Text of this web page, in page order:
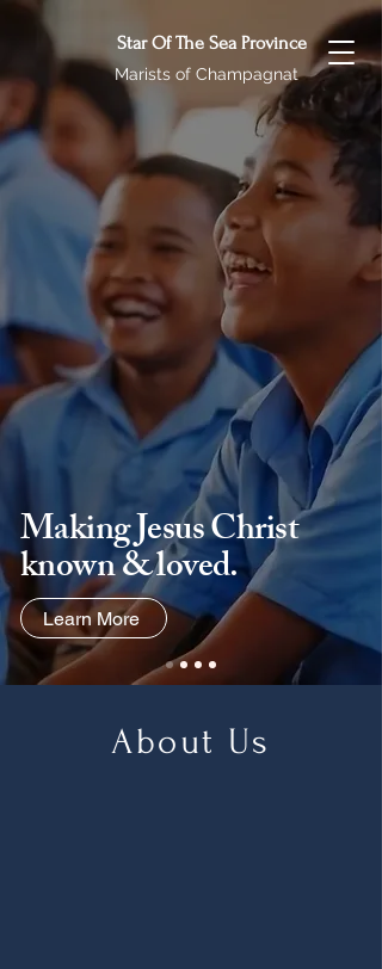
Star Of The Sea Province
Marists of Champagnat
Making Jesus Christ
known & loved.
Learn More
About Us